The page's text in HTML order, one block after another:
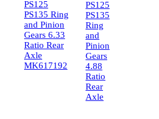
PS125
PS135
Ring
and
Pinion
Gears
4.88
Ratio
Rear
Axle